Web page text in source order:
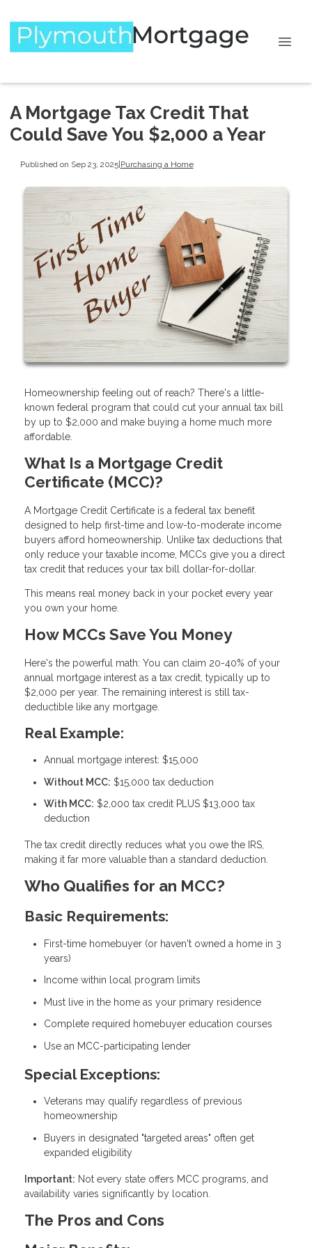
A Mortgage Tax Credit That
Could Save You $2,000 a Year
Published on Sep 23, 2025| Purchasing a Home
Homeownership feeling out of reach? There's a little-
known federal program that could cut your annual tax bill
by up to $2,000 and make buying a home much more
affordable.
What Is a Mortgage Credit
Certificate (MCC)?
A Mortgage Credit Certificate is a federal tax benefit
designed to help first-time and low-to-moderate income
buyers afford homeownership. Unlike tax deductions that
only reduce your taxable income, MCCs give you a direct
tax credit that reduces your tax bill dollar-for-dollar.
This means real money back in your pocket every year
you own your home.
How MCCs Save You Money
Here's the powerful math: You can claim 20-40% of your
annual mortgage interest as a tax credit , typically up to
$2,000 per year. The remaining interest is still tax-
deductible like any mortgage.
Real Example:
Annual mortgage interest: $15,000
Without MCC: $15,000 tax deduction
With MCC: $2,000 tax credit PLUS $13,000 tax
deduction
The tax credit directly reduces what you owe the IRS,
making it far more valuable than a standard deduction.
Who Qualifies for an MCC?
Basic Requirements:
First-time homebuyer (or haven't owned a home in 3
years)
Income within local program limits
Must live in the home as your primary residence
Complete required homebuyer education courses
Use an MCC-participating lender
Special Exceptions:
Veterans may qualify regardless of previous
homeownership
Buyers in designated "targeted areas" often get
expanded eligibility
Important: Not every state offers MCC programs, and
availability varies significantly by location.
The Pros and Cons